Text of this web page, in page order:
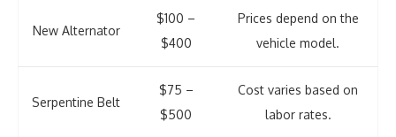
New Alternator
$100 –
$400
Prices depend on the
vehicle model.
Serpentine Belt
$75 –
$500
Cost varies based on
labor rates.